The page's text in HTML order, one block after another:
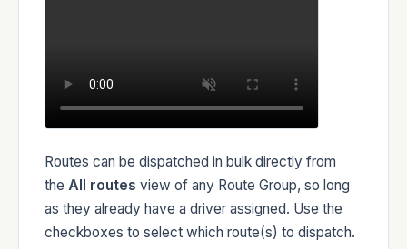
Routes can be dispatched in bulk directly from
the All routes view of any Route Group, so long
as they already have a driver assigned. Use the
checkboxes to select which route(s) to dispatch.